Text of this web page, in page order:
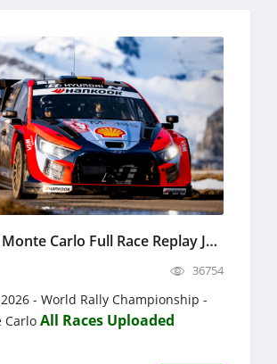
WRC Rally Monte Carlo Full Race Replay January 22-25, 2026 World Rally Championship
36754
- World Rally Championship -
Carlo All Races Uploaded